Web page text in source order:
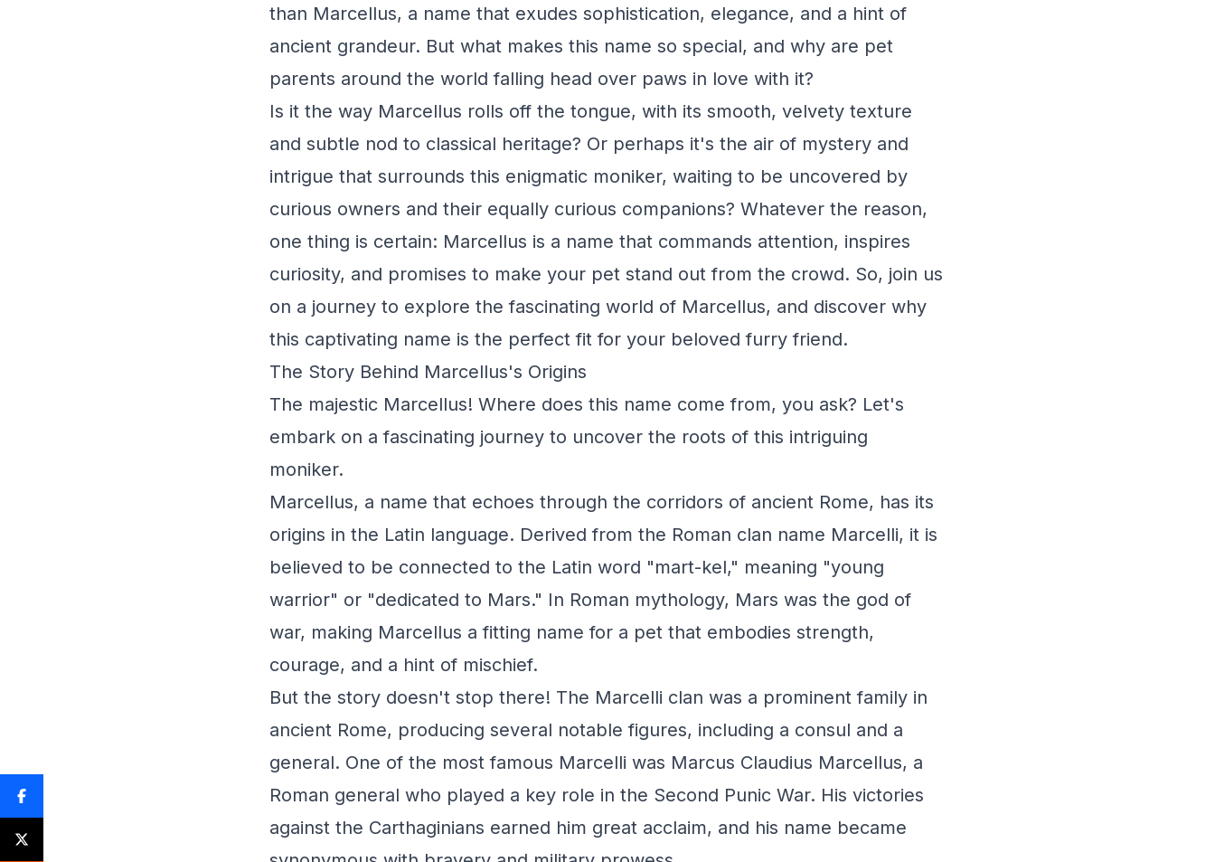
than Marcellus, a name that exudes sophistication, elegance, and a hint of
ancient grandeur. But what makes this name so special, and why are pet
parents around the world falling head over paws in love with it?
Is it the way Marcellus rolls off the tongue, with its smooth, velvety texture
and subtle nod to classical heritage? Or perhaps it's the air of mystery and
intrigue that surrounds this enigmatic moniker, waiting to be uncovered by
curious owners and their equally curious companions? Whatever the reason,
one thing is certain: Marcellus is a name that commands attention, inspires
curiosity, and promises to make your pet stand out from the crowd. So, join us
on a journey to explore the fascinating world of Marcellus, and discover why
this captivating name is the perfect fit for your beloved furry friend.
The Story Behind Marcellus's Origins
The majestic Marcellus! Where does this name come from, you ask? Let's
embark on a fascinating journey to uncover the roots of this intriguing
moniker.
Marcellus, a name that echoes through the corridors of ancient Rome, has its
origins in the Latin language. Derived from the Roman clan name Marcelli, it is
believed to be connected to the Latin word "mart-kel," meaning "young
warrior" or "dedicated to Mars." In Roman mythology, Mars was the god of
war, making Marcellus a fitting name for a pet that embodies strength,
courage, and a hint of mischief.
But the story doesn't stop there! The Marcelli clan was a prominent family in
ancient Rome, producing several notable figures, including a consul and a
general. One of the most famous Marcelli was Marcus Claudius Marcellus, a
Roman general who played a key role in the Second Punic War. His victories
against the Carthaginians earned him great acclaim, and his name became